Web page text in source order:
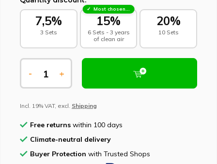
7,5%
3 Sets
Most chosen - sustainable choice
15%
6 Sets - 3 years
of clean air
20%
10 Sets
- +
Incl. 19% VAT, excl. Shipping
Free returns within 100 days
Climate-neutral delivery
Buyer Protection with Trusted Shops